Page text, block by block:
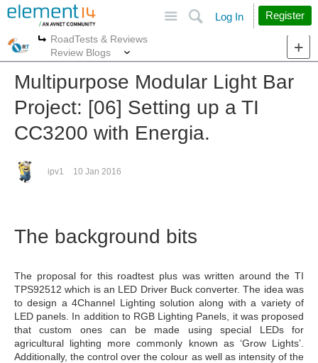
Search
Log In Register
More
RoadTests & Reviews
Review Blogs
Multipurpose Modular Light Bar
Project: [06] Setting up a TI
CC3200 with Energia.
ipv1 10 Jan 2016
The background bits
The proposal for this roadtest plus was written around the TI
TPS92512 which is an LED Driver Buck converter. The idea was
to design a 4Channel Lighting solution along with a variety of
LED panels. In addition to RGB Lighting Panels, it was proposed
that custom ones can be made using special LEDs for
agricultural lighting more commonly known as ‘Grow Lights’.
Additionally, the control over the colour as well as intensity of the